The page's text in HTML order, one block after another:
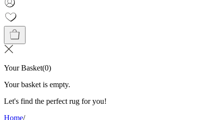
Your Basket(0)
Your basket is empty.
Let's find the perfect rug for you!
Home/